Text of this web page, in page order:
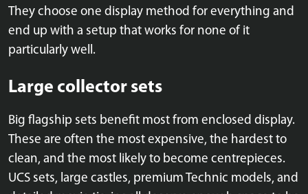
They choose one display method for everything and
end up with a setup that works for none of it
particularly well.
Large collector sets
Big flagship sets benefit most from enclosed display.
These are often the most expensive, the hardest to
clean, and the most likely to become centrepieces.
UCS sets, large castles, premium Technic models, and